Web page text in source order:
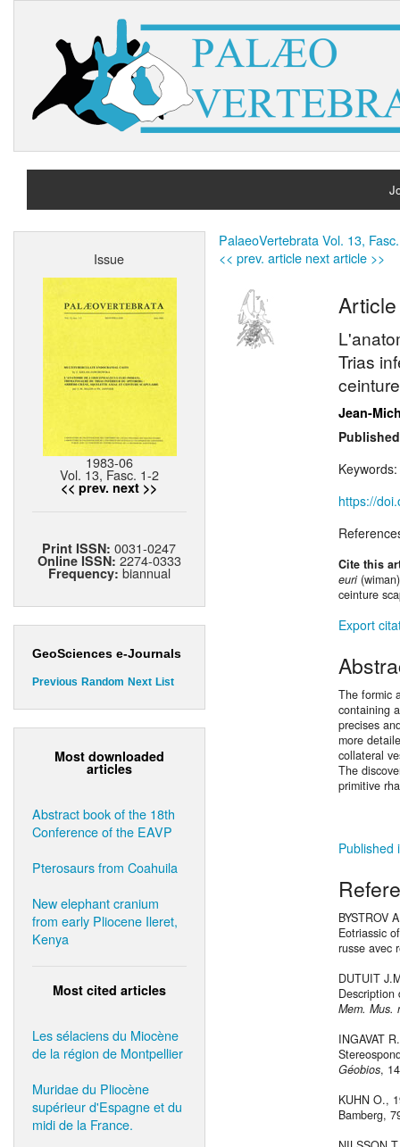
Issue
1983-06
Vol. 13, Fasc. 1-2
<< prev. next >>
Print ISSN:0031-0247
Online ISSN: 2274-0333
Frequency: biannual
GeoSciences e-Journals
Previous Random Next List
Most downloaded
articles
Abstract book of the 18th
Conference of the EAVP
Pterosaurs from Coahuila
New elephant cranium
from early Pliocene Ileret,
Kenya
Most cited articles
Les sélaciens du Miocène
de la région de Montpellier
Muridae du Pliocène
supérieur d'Espagne et du
midi de la France.
PalaeoVertebrata Vol. 13,
<< prev. article next article >>
Article
Trias
Jean-
Keywords:
https://
Cite this
euri
ceinture
Export
The formic
containing
precises
more
collateral
The
primitive
Published
BYSTROV
Eotriassic
russe avec
DUTUIT
Description
Mem. Mus.
INGAVAT
Géobios,
KUHN O.,
Bamberg,